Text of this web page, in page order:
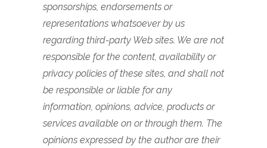
sponsorships, endorsements or
representations whatsoever by us
regarding third-party Web sites. We are not
responsible for the content, availability or
privacy policies of these sites, and shall not
be responsible or liable for any
information, opinions, advice, products or
services available on or through them. The
opinions expressed by the author are their